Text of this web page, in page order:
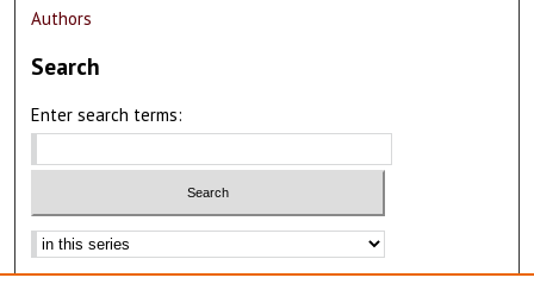
Authors
Search
Enter search terms:
Advanced Search